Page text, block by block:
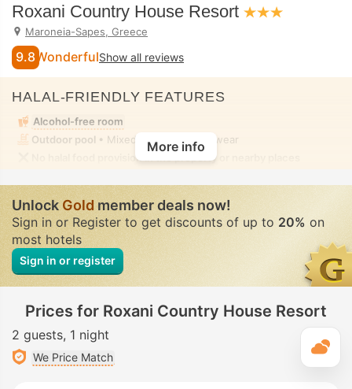
Roxani Country House Resort
Maroneia-Sapes, Greece
9.8 WonderfulShow all reviews
HALAL-FRIENDLY FEATURES
Alcohol-free room
Outdoor pool • Mixed • Modest swimwear
No halal food provision in the property or nearby places
More info
UnlockGoldmember deals now!
Sign in or Register to get discounts of up to 20% on
most hotels
Sign in or register
Prices for Roxani Country House Resort
2 guests 1 night
We Price Match